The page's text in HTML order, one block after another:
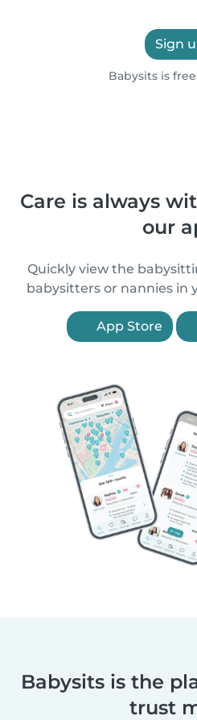
Sign
Babysits is
Care is always
our
Quickly view the
babysitters or nannies in
App Store
Babysits is the
trust